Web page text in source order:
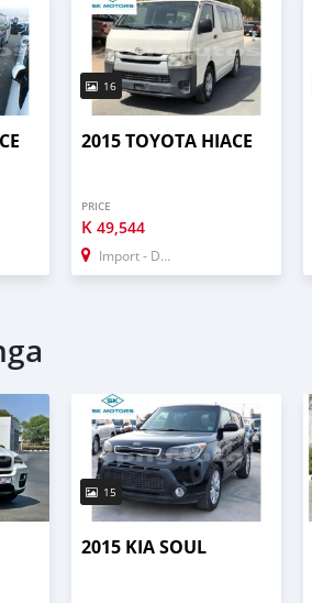
16
2015 TOYOTA HIACE
PRICE
K 49,544
Import - Dubai
15
2015 KIA SOUL